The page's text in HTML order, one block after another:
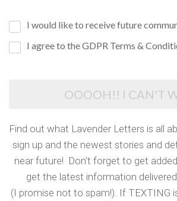
I would like to receive future
I agree to the GDPR Terms &
OOOOH!! I
Find out what Lavender Letters is all
sign up and the newest stories and
near future! Don't forget to get
get the latest information
(I promise not to spam!). If TEXTING